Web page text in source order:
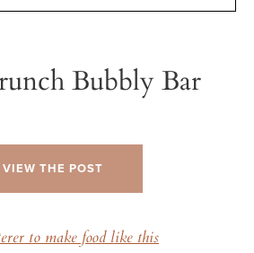
Bubbly Bar
VIEW THE POST
to make food like this